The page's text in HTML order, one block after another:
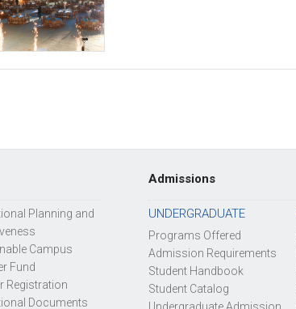
Planning and
Campus
Fund
Registration
Documents
Admissions
UNDERGRADUATE
Programs Offered
Admission Requirements
Student Handbook
Student Catalog